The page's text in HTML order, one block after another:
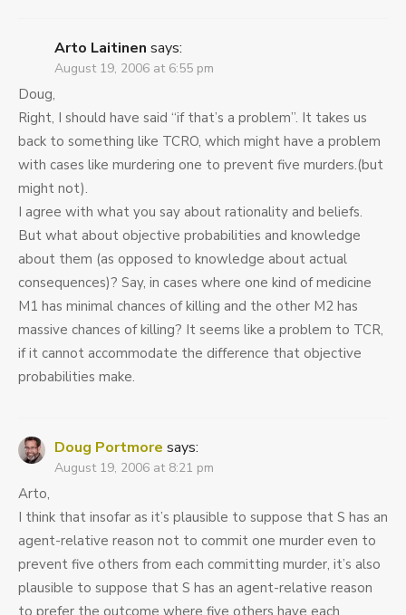
Arto Laitinen says:
August 19, 2006 at 6:55 pm
Doug,
Right, I should have said “if that’s a problem”. It takes us
back to something like TCRO, which might have a problem
with cases like murdering one to prevent five murders.(but
might not).
I agree with what you say about rationality and beliefs.
But what about objective probabilities and knowledge
about them (as opposed to knowledge about actual
consequences)? Say, in cases where one kind of medicine
M1 has minimal chances of killing and the other M2 has
massive chances of killing? It seems like a problem to TCR,
if it cannot accommodate the difference that objective
probabilities make.
Doug Portmore says:
August 19, 2006 at 8:21 pm
Arto,
I think that insofar as it’s plausible to suppose that S has an
agent-relative reason not to commit one murder even to
prevent five others from each committing murder, it’s also
plausible to suppose that S has an agent-relative reason